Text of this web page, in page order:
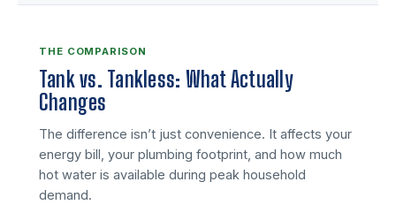
THE COMPARISON
Tank vs. Tankless: What Actually
Changes
The difference isn’t just convenience. It affects your
energy bill, your plumbing footprint, and how much
hot water is available during peak household
demand.